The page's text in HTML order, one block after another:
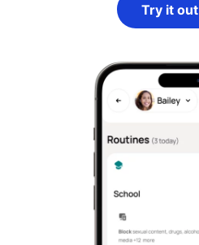
Try it out